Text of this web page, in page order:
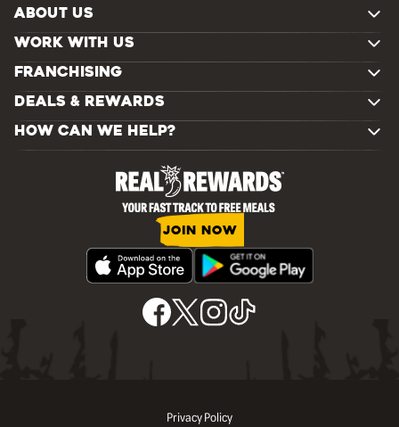
ABOUT US
WORK WITH US
FRANCHISING
DEALS & REWARDS
HOW CAN WE HELP?
JOIN NOW
Privacy Policy